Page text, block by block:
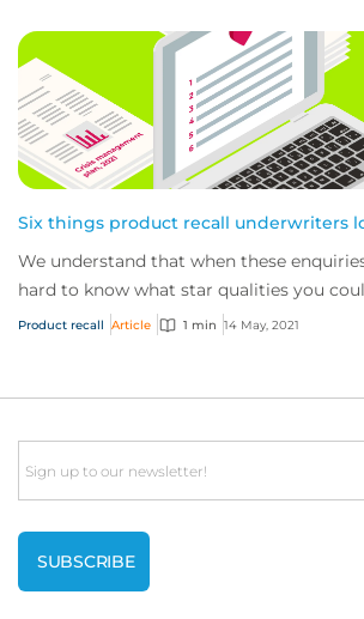
Six things product recall underwriters
We understand that when these
hard to know what star qualities you
to us, what documents (aside fr...
Product recall Article 1 min 14 May, 2021
Email